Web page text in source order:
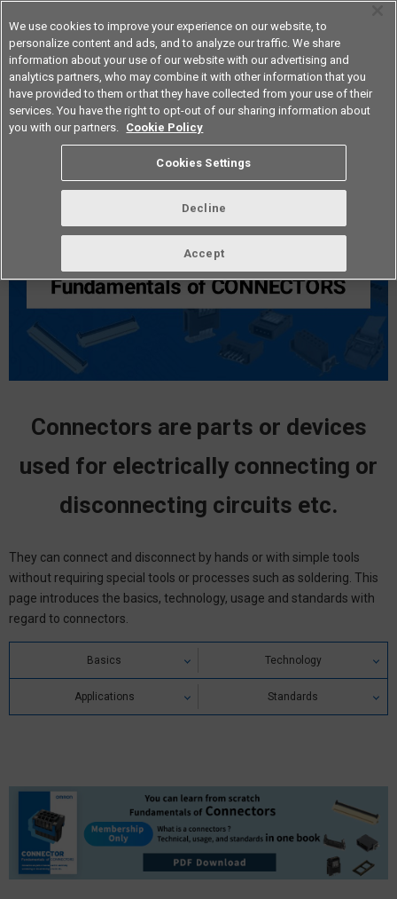
Americas
Fundamentals of Connectors
Connectors are parts or devices
used for electrically connecting or
disconnecting circuits etc.
They can connect and disconnect by hands or with simple tools
without requiring special tools or processes such as soldering. This
page introduces the basics, technology, usage and standards with
regard to connectors.
Basics
Connector Definition
Technology
Ratings / Characteristics
Other Characteristics
Applications Standards
Safety Standards by Country
Basic Safety Standard
Requirements by Region
We use cookies to improve your experience on our website, to
personalize content and ads, and to analyze our traffic. We share
information about your use of our website with our advertising and
analytics partners, who may combine it with other information that you
have provided to them or that they have collected from your use of their
services. You have the right to opt-out of our sharing information about
you with our partners. Cookie Policy
Cookies Settings
Decline
Accept